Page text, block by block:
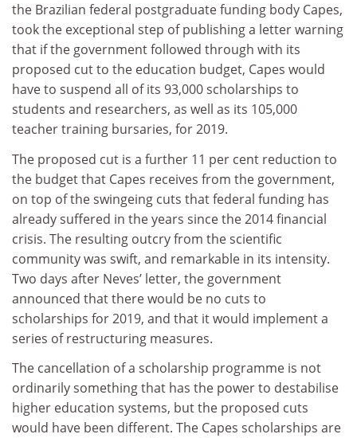
the Brazilian federal postgraduate funding body Capes,
took the exceptional step of publishing a letter warning
that if the government followed through with its
proposed cut to the education budget, Capes would
have to suspend all of its 93,000 scholarships to
students and researchers, as well as its 105,000
teacher training bursaries, for 2019.
The proposed cut is a further 11 per cent reduction to
the budget that Capes receives from the government,
on top of the swingeing cuts that federal funding has
already suffered in the years since the 2014 financial
crisis. The resulting outcry from the scientific
community was swift, and remarkable in its intensity.
Two days after Neves’ letter, the government
announced that there would be no cuts to
scholarships for 2019, and that it would implement a
series of restructuring measures.
The cancellation of a scholarship programme is not
ordinarily something that has the power to destabilise
higher education systems, but the proposed cuts
would have been different. The Capes scholarships are